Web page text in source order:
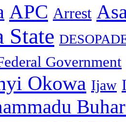
APC Arrest
State
Government
Okowa Ijaw